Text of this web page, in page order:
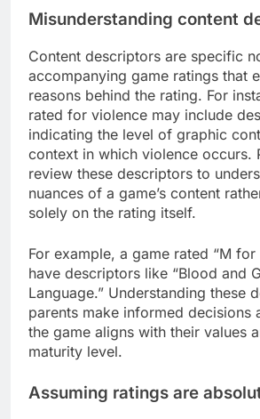
Misunderstanding content
Content descriptors are specific
accompanying game ratings that
reasons behind the rating. For
rated for violence may include
indicating the level of graphic
context in which violence occurs.
review these descriptors to
nuances of a game’s content
solely on the rating itself.
For example, a game rated “M for
have descriptors like “Blood and
Language.” Understanding these
parents make informed decisions
the game aligns with their values
maturity level.
Assuming ratings are